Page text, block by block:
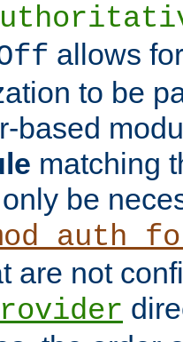
allows
to be
based
matching
be
are not